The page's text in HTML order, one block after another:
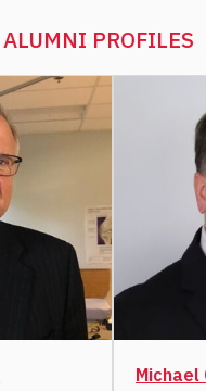
ALUMNI PROFILES
Michael